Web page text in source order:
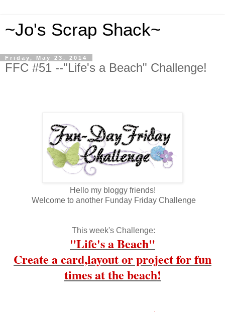
~Jo's Scrap Shack~
Friday, May 23, 2014
FFC #51 --"Life's a Beach" Challenge!
Hello my bloggy friends!
Welcome to another Funday Friday Challenge
This week's Challenge:
"Life's a Beach"
Create a card,layout or project for fun
times at the beach!